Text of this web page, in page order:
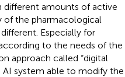
different amounts of active
of the pharmacological
Especially for
to the needs of the
approach called “digital
AI system able to modify the